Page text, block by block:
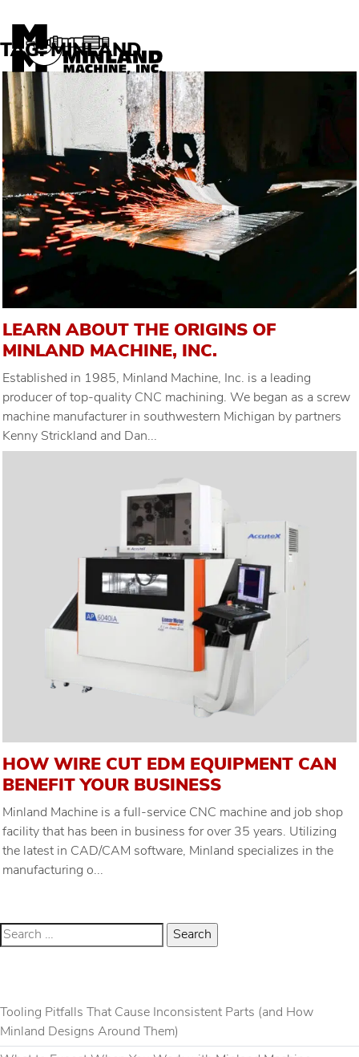
TAG:MINLAND
LEARN ABOUT THE ORIGINS OF
MINLAND MACHINE, INC.
Established in 1985, Minland Machine, Inc. is a leading
producer of top-quality CNC machining. We began as a screw
machine manufacturer in southwestern Michigan by partners
Kenny Strickland and Dan...
HOW WIRE CUT EDM EQUIPMENT CAN
BENEFIT YOUR BUSINESS
Minland Machine is a full-service CNC machine and job shop
facility that has been in business for over 35 years. Utilizing
the latest in CAD/CAM software, Minland specializes in the
manufacturing o...
Tooling Pitfalls That Cause Inconsistent Parts (and How
Minland Designs Around Them)